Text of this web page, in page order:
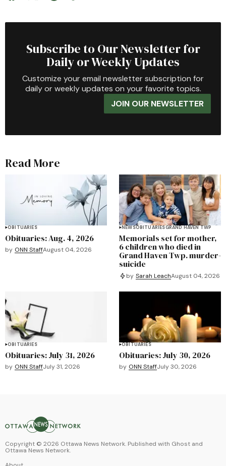
Subscribe to Our Newsletter for
Daily or Weekly Updates
Customize your email newsletter subscription for
daily or weekly updates on your favorite topics.
JOIN OUR NEWSLETTER
Read More
OBITUARIES
Obituaries: Aug. 4, 2026
by ONN StaffAugust 04, 2026
NEWSOBITUARIESGRAND HAVEN TWP
Memorials set for mother,
6 children who died in
Grand Haven Twp. murder-
suicide
by Sarah LeachAugust 04, 2026
OBITUARIES
Obituaries: July 31, 2026
by ONN StaffJuly 31, 2026
OBITUARIES
Obituaries: July 30, 2026
by ONN StaffJuly 30, 2026
Copyright © 2026 Ottawa News Network. Published with Ghost and
Ottawa News Network.